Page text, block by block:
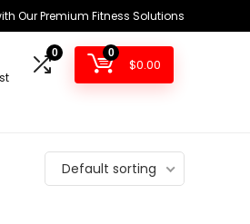
Our Premium Fitness Solutions
0 0
$0.00
Default sorting